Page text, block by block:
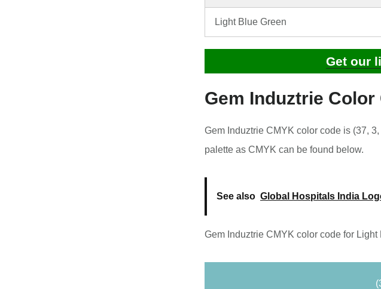
Light Blue Green
Get our
Gem Induztrie Color
Gem Induztrie CMYK color code is (37,
palette as CMYK can be found below.
See also Global Hospitals India
Gem Induztrie CMYK color code for